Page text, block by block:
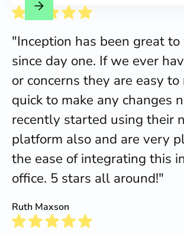
"Inception has been great
since day one. If we ever
or concerns they are easy to
quick to make any changes
recently started using their
platform also and are very
the ease of integrating this
office. 5 stars all around!"
Ruth Maxson